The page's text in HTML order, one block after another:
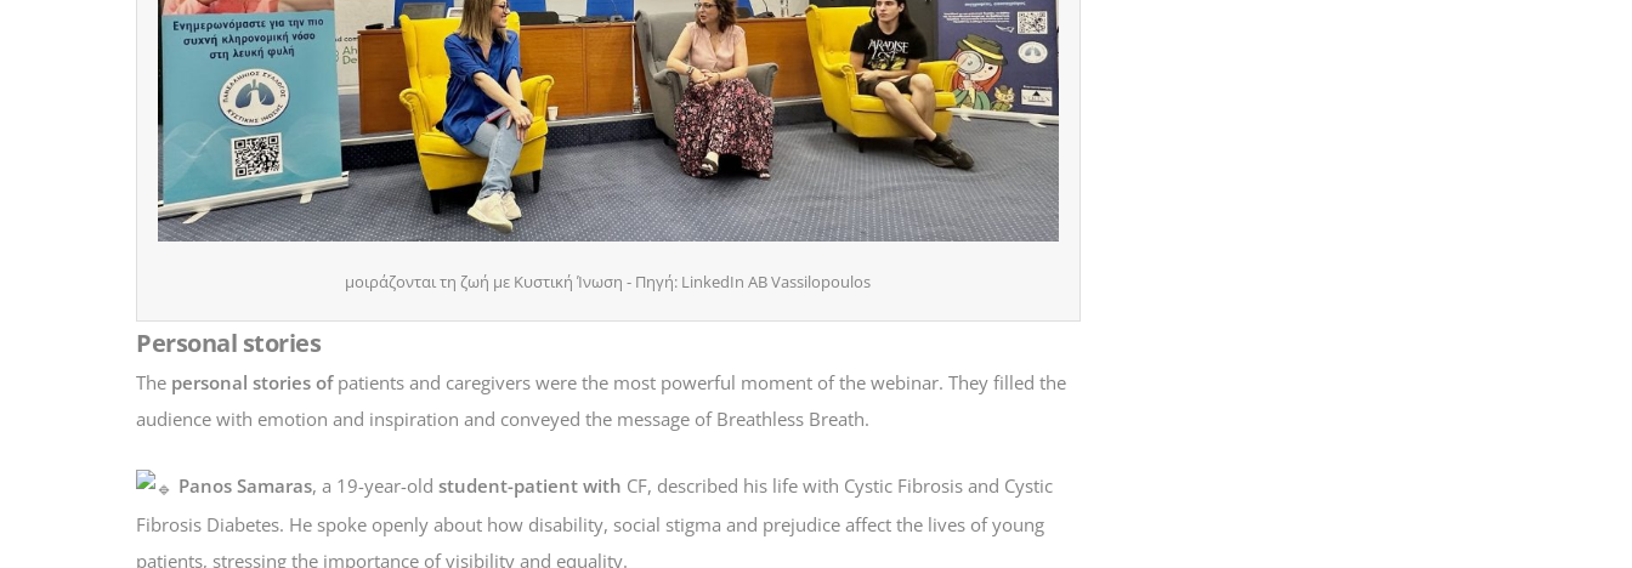
μοιράζονται τη ζωή με Κυστική Ίνωση - Πηγή: LinkedIn AB Vassilopoulos
Personal stories
The personal stories ofpatients and caregivers were the most powerful moment of the webinar. They filled the
audience with emotion and inspiration and conveyed the message of Breathless Breath.
Panos Samaras, a 19-year-old student-patient with CF, described his life with Cystic Fibrosis and Cystic
Fibrosis Diabetes. He spoke openly about how disability, social stigma and prejudice affect the lives of young
patients, stressing the importance of visibility and equality.